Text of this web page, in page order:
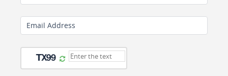
Email Address